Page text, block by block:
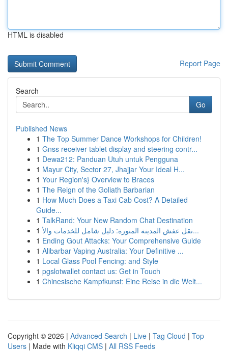
HTML is disabled
Report Page
Search
Go
Published News
1 The Top Summer Dance Workshops for Children!
1 Gnss receiver tablet display and steering contr...
1 Dewa212: Panduan Utuh untuk Pengguna
1 Mayur City, Sector 27, Jhajjar Your Ideal H...
1 Your Region's} Overview to Braces
1 The Reign of the Goliath Barbarian
1 How Much Does a Taxi Cab Cost? A Detailed
Guide...
1 TalkRand: Your New Random Chat Destination
1
نقل عفش المدينة المنورة: دليل شامل للخدمات والأ...
1 Ending Gout Attacks: Your Comprehensive Guide
1 Alibarbar Vaping Australia: Your Definitive ...
1 Local Glass Pool Fencing: and Style
1 pgslotwallet contact us: Get in Touch
1 Chinesische Kampfkunst: Eine Reise in die Welt...
Copyright © 2026 | Advanced Search | Live | Tag Cloud | Top
Users | Made with Kliqqi CMS | All RSS Feeds